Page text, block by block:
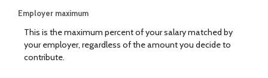
Employer maximum
This is the maximum percent of your salary matched by
your employer, regardless of the amount you decide to
contribute.